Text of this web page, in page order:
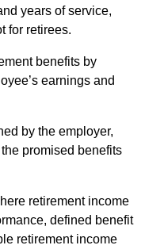
years of service,
for retirees.
benefits by
earnings and
by the employer,
promised benefits
retirement income
defined benefit
retirement income